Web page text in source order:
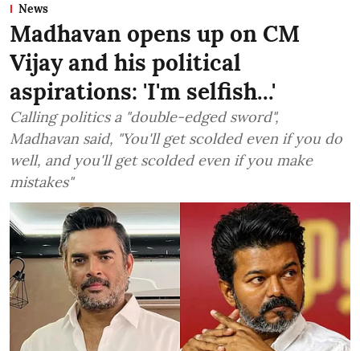
News
Madhavan opens up on CM
Vijay and his political
aspirations: 'I'm selfish...'
Calling politics a "double-edged sword",
Madhavan said, "You'll get scolded even if you do
well, and you'll get scolded even if you make
mistakes"